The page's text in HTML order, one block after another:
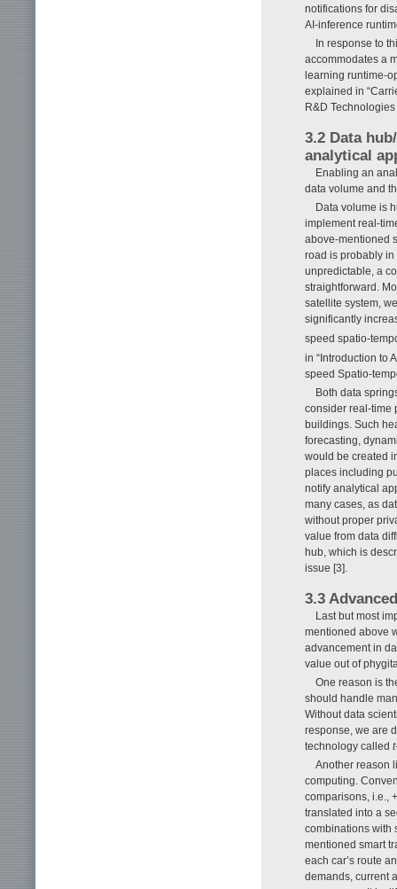
notifications for
AI-inference
In response to
accommodates a
learning runtime-
explained in
R&D
3.2 Data
analytical
Enabling an
data volume and
Data volume is
implement real-
above-mentioned
road is probably
unpredictable, a
straightforward.
satellite system,
significantly
speed spatio-
in “Introduction to
speed Spatio-
Both data
consider real-time
buildings. Such
forecasting,
would be created
places including
notify analytical
many cases, as
without proper
value from data
hub, which is
issue [3].
3.3
Last but most
mentioned above
advancement in
value out of
One reason is
should handle
Without data
response, we are
technology called
Another reason
computing.
comparisons, i.e.,
translated into a
combinations with
mentioned smart
each car’s route
demands, current